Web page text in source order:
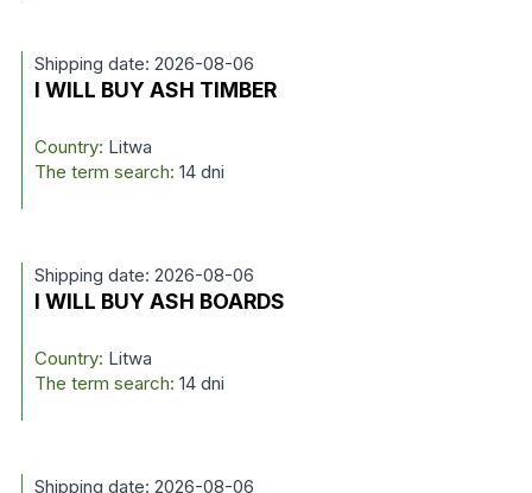
Shipping date: 2026-08-06
I WILL BUY ASH TIMBER
Country: Litwa
The term search: 14 dni
Shipping date: 2026-08-06
I WILL BUY ASH BOARDS
Country: Litwa
The term search: 14 dni
Shipping date: 2026-08-06